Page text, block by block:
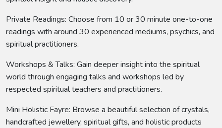
Private Readings: Choose from 10 or 30 minute one-to-one
readings with around 30 experienced mediums, psychics, and
spiritual practitioners.
Workshops & Talks: Gain deeper insight into the spiritual
world through engaging talks and workshops led by
respected spiritual teachers and practitioners.
Mini Holistic Fayre: Browse a beautiful selection of crystals,
handcrafted jewellery, spiritual gifts, and holistic products